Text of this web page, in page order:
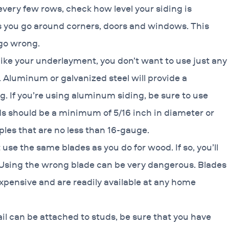
few rows, check how level your siding is
go around corners, doors and windows. This
wrong.
your underlayment, you don’t want to use just any
or galvanized steel will provide a
If you’re using aluminum siding, be sure to use
should be a minimum of 5/16 inch in diameter or
that are no less than 16-gauge.
use the same blades as you do for wood. If so, you’ll
the wrong blade can be very dangerous. Blades
and are readily available at any home
can be attached to studs, be sure that you have